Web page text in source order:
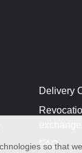
Delivery
FAQ
so that